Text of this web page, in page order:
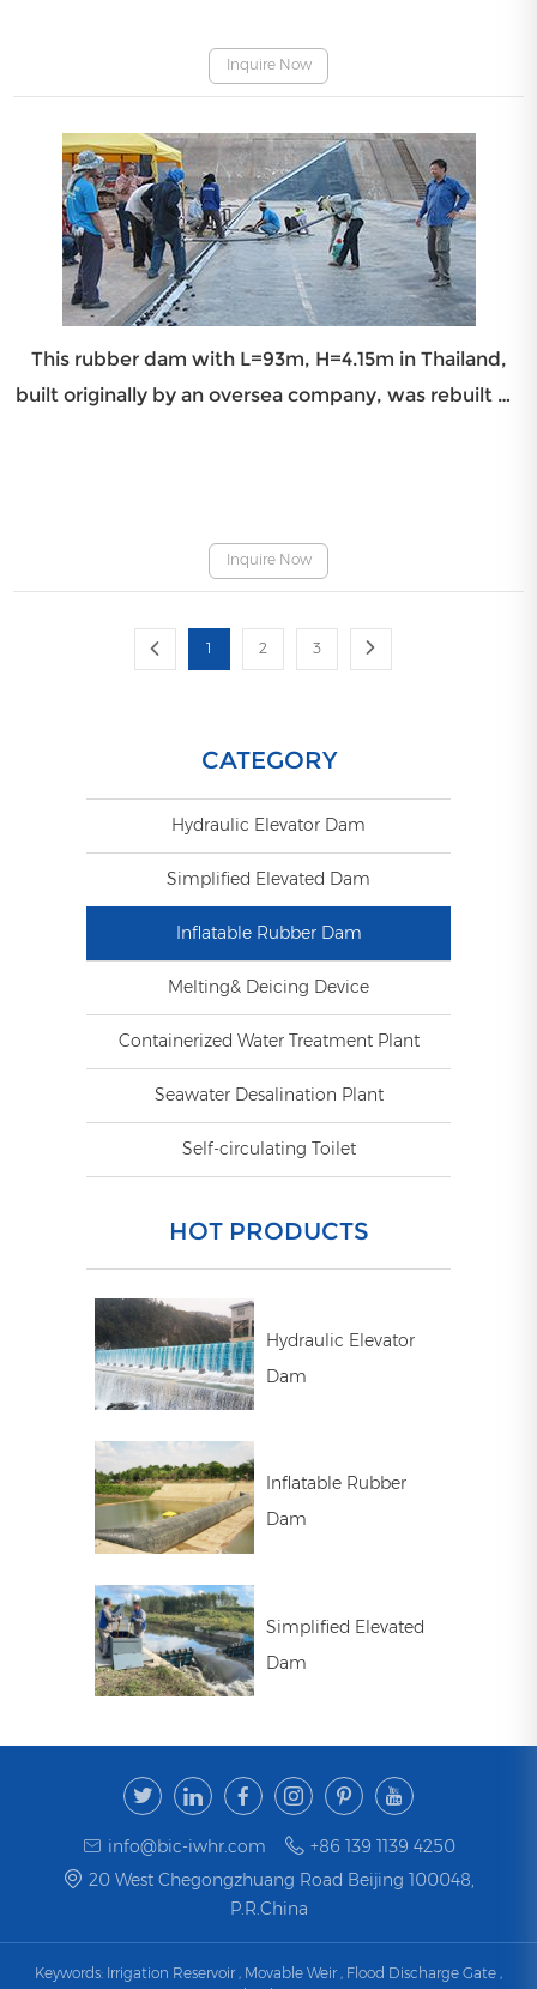
operatio
Inquire Now
This rubber dam with L=93m, H=4.15m in Thailand,
built originally by an oversea company, was rebuilt by
Inquire Now
1 2 3
CATEGORY
Hydraulic Elevator Dam
Simplified Elevated Dam
Inflatable Rubber Dam
Melting& Deicing Device
Containerized Water Treatment Plant
Seawater Desalination Plant
Self-circulating Toilet
HOT PRODUCTS
Hydraulic Elevator
Dam
Inflatable Rubber
Dam
Simplified Elevated
Dam
info@bic-iwhr.com
+86 139 1139 4250
20 West Chegongzhuang Road Beijing 100048,
P.R.China
Keywords: Irrigation Reservoir, Movable Weir, Flood Discharge Gate ,